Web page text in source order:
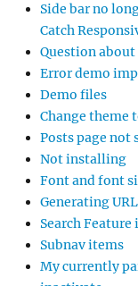
Side bar no
Catch
Question
Error demo
Demo files
Change theme
Posts page not
Not installing
Font and font
Generating
Search
Subnav items
My currently